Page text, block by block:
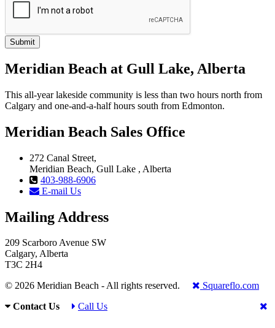
Meridian Beach at Gull Lake, Alberta
This all-year lakeside community is less than two hours north from
Calgary and one-and-a-half hours south from Edmonton.
Meridian Beach Sales Office
272 Canal Street,
Meridian Beach, Gull Lake , Alberta
403-988-6906
E-mail Us
Mailing Address
209 Scarboro Avenue SW
Calgary, Alberta
T3C 2H4
© 2026 Meridian Beach - All rights reserved.
Squareflo.com
Contact Us
Call Us